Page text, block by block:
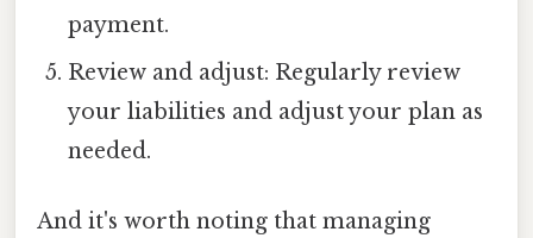
payment.
Review and adjust: Regularly review
your liabilities and adjust your plan as
needed.
And it's worth noting that managing